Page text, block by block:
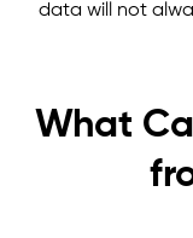
data will not
What